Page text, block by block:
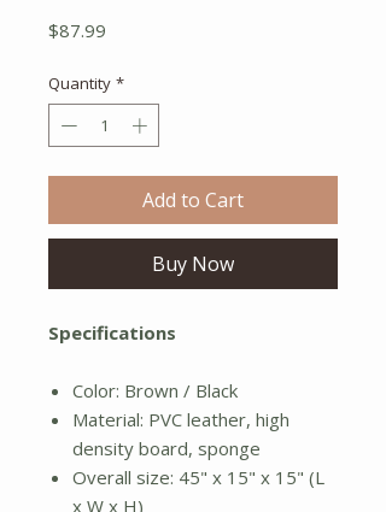
$87.99
Quantity *
Add to Cart
Buy Now
Specifications
Color: Brown / Black
Material: PVC leather, high
density board, sponge
Overall size: 45" x 15" x 15" (L
x W x H)